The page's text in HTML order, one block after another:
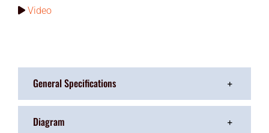
Video
General Specifications
Diagram